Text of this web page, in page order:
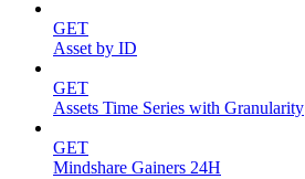
GET
Asset by ID
GET
Assets Time Series with Granularity
GET
Mindshare Gainers 24H